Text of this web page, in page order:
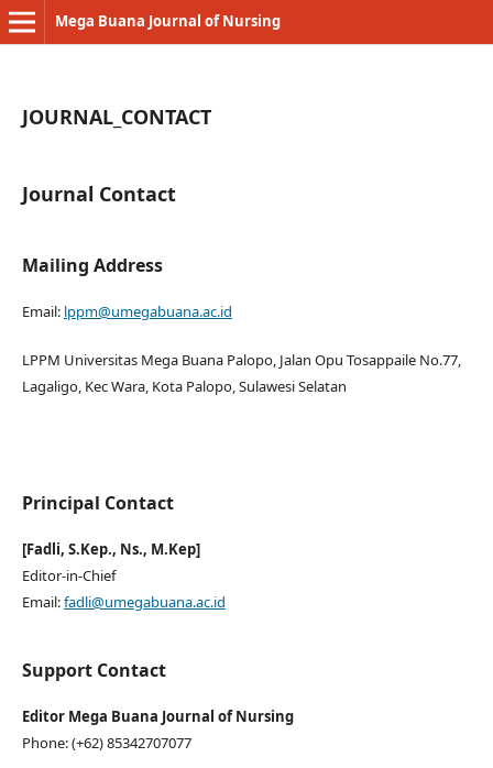
Mega Buana Journal of Nursing
JOURNAL_CONTACT
Journal Contact
Mailing Address
Email: lppm@umegabuana.ac.id
LPPM Universitas Mega Buana Palopo, Jalan Opu Tosappaile No.77,
Lagaligo, Kec Wara, Kota Palopo, Sulawesi Selatan
Principal Contact
[Fadli, S.Kep., Ns., M.Kep]
Editor-in-Chief
Email:fadli@umegabuana.ac.id
Support Contact
Editor Mega Buana Journal of Nursing
Phone: (+62) 85342707077